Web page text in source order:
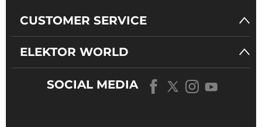
CUSTOMER SERVICE
ELEKTOR WORLD
SOCIAL MEDIA